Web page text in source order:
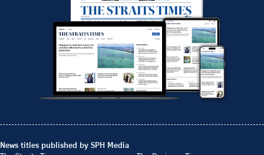
News titles published by SPH Media